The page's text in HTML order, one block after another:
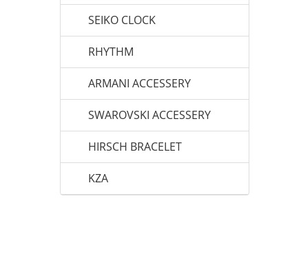
SEIKO CLOCK
RHYTHM
ARMANI ACCESSERY
SWAROVSKI ACCESSERY
HIRSCH BRACELET
KZA